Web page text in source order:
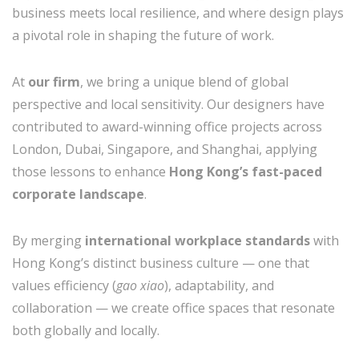
business meets local resilience, and where design plays
a pivotal role in shaping the future of work.
At our firm, we bring a unique blend of global
perspective and local sensitivity. Our designers have
contributed to award-winning office projects across
London, Dubai, Singapore, and Shanghai, applying
those lessons to enhance Hong Kong’s fast-paced
corporate landscape.
By merging international workplace standardswith
Hong Kong’s distinct business culture — one that
values efficiency (gao xiao), adaptability, and
collaboration — we create office spaces that resonate
both globally and locally.